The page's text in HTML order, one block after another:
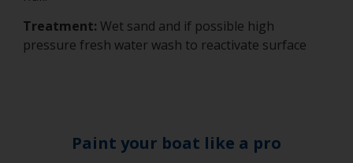
Treatment: Wet sand and if possible high
pressure fresh water wash to reactivate surface
Paint your boat like a pro